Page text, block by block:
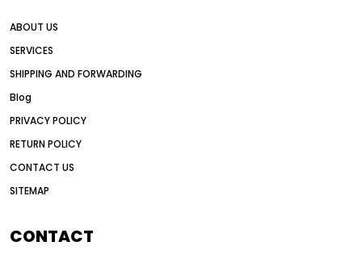
Alternative Power Construction Equipment
American construction equipment exports
auction vs dealer motor grader
Australia motor grader market
automated grading equipment
ABOUT US
SERVICES
SHIPPING AND FORWARDING
Blog
PRIVACY POLICY
RETURN POLICY
CONTACT US
SITEMAP
CONTACT